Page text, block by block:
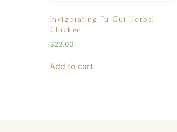
Invigorating Fu Gui Herbal
Chicken
$23.00
Add to cart